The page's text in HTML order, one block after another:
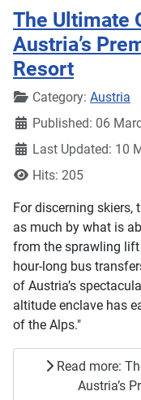
The Ultimate
Austria’s
Resort
DetailsCategory: Austria
Published: 06
Last Updated: 10
Hits: 205
For discerning skiers,
as much by what is
from the sprawling lift
hour-long bus
of Austria’s
altitude enclave has
of the Alps."
Read more:
Austria’s